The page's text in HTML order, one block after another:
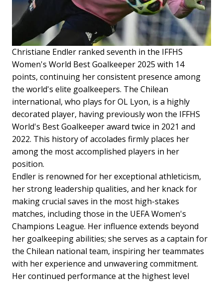
Christiane Endler ranked seventh in the IFFHS
Women's World Best Goalkeeper 2025 with 14
points, continuing her consistent presence among
the world's elite goalkeepers. The Chilean
international, who plays for OL Lyon, is a highly
decorated player, having previously won the IFFHS
World's Best Goalkeeper award twice in 2021 and
2022. This history of accolades firmly places her
among the most accomplished players in her
position.
Endler is renowned for her exceptional athleticism,
her strong leadership qualities, and her knack for
making crucial saves in the most high-stakes
matches, including those in the UEFA Women's
Champions League. Her influence extends beyond
her goalkeeping abilities; she serves as a captain for
the Chilean national team, inspiring her teammates
with her experience and unwavering commitment.
Her continued performance at the highest level